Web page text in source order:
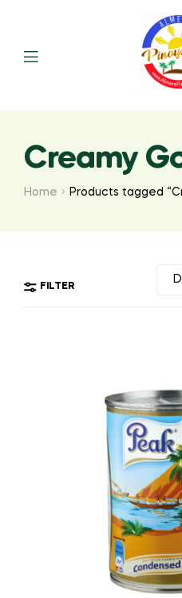
Creamy
Home Products tagged
FILTER